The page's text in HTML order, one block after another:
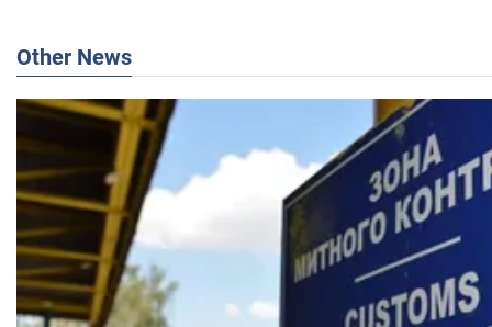
Other News